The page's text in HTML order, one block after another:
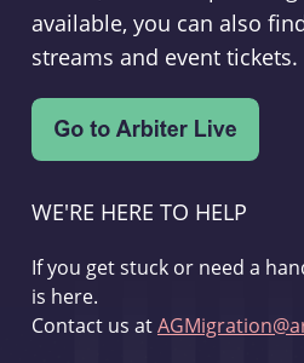
available, you can also
streams and event tickets.
WE'RE HERE TO HELP
If you get stuck or need a
is here.
Contact us at